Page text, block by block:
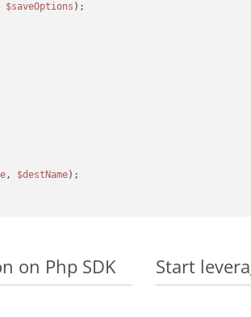
$saveOptions
, $destName);
on Php SDK Start